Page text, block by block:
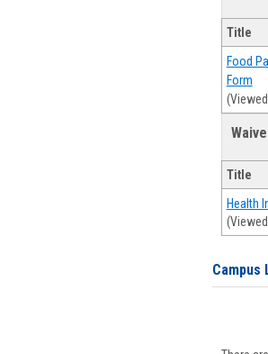
Title
Food
Form
Title
Health
Campus